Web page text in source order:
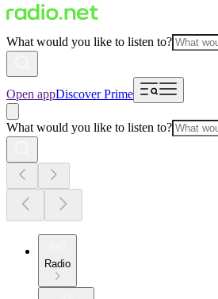
What would you like to listen to?
Open appDiscover Prime
What would you like to listen to?
Radio